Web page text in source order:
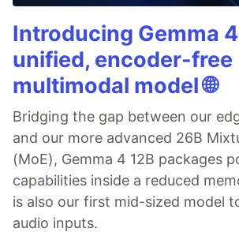
Introducing Gemma 4
unified, encoder-free
multimodal model 🌐
Bridging the gap between our
and our more advanced 26B
(MoE), Gemma 4 12B packages
capabilities inside a reduced
is also our first mid-sized model
audio inputs.